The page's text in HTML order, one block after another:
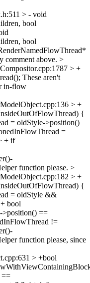
> - void
bool
bool
comment above. >
> +
These aren't
in-flow
> +
{
= oldStyle->position()
=
+ if
function please. >
> +
{
= oldStyle &&
bool
>position() ==
!=
function please, since
> +bool
==